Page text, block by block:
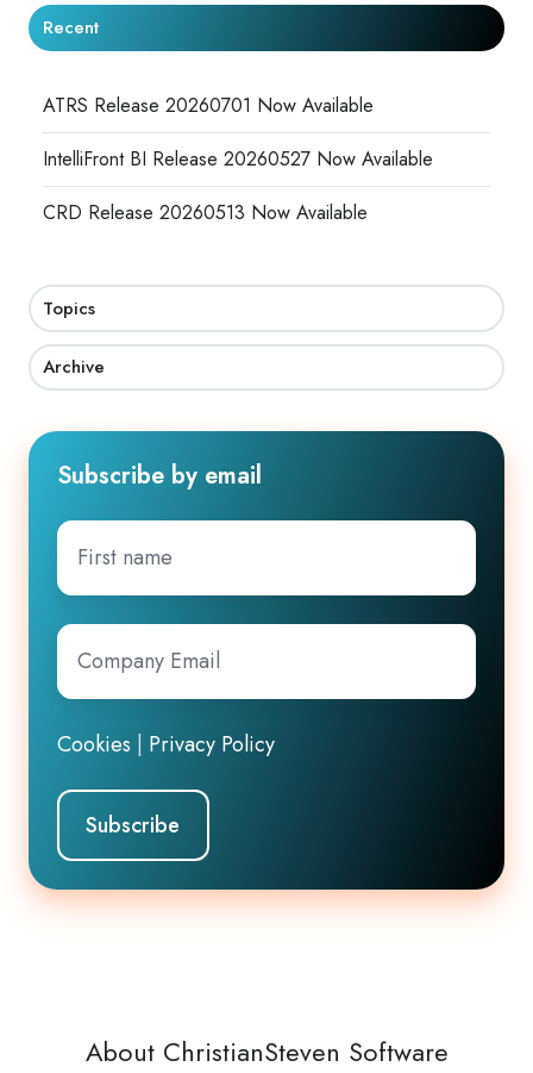
Recent
ATRS Release 20260701 Now Available
IntelliFront BI Release 20260527 Now Available
CRD Release 20260513 Now Available
Topics
Archive
Subscribe by email
First
name
Company
Email*
Cookies | Privacy Policy
About ChristianSteven Software